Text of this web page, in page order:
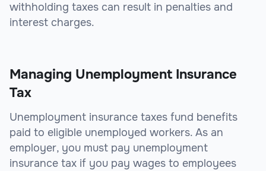
withholding taxes can result in penalties and
interest charges.
Managing Unemployment Insurance
Tax
Unemployment insurance taxes fund benefits
paid to eligible unemployed workers. As an
employer, you must pay unemployment
insurance tax if you pay wages to employees